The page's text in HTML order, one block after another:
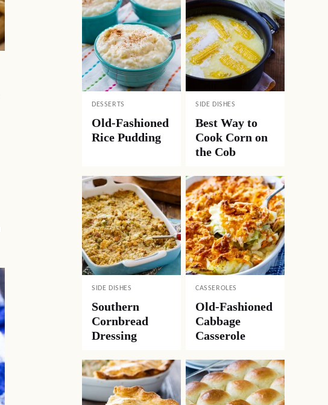
DESSERTS
Old-Fashioned
Rice Pudding
SIDE DISHES
Best Way to
Cook Corn on
the Cob
SIDE DISHES
Southern
Cornbread
Dressing
CASSEROLES
Old-Fashioned
Cabbage
Casserole